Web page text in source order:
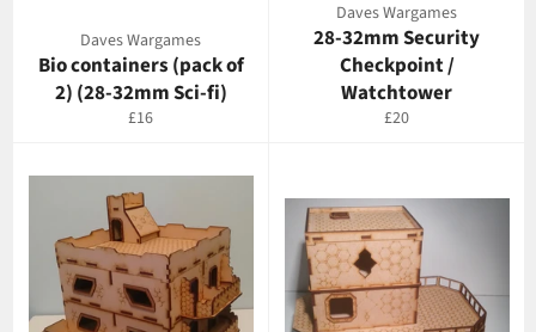
Daves Wargames
Bio containers (pack of
2) (28-32mm Sci-fi)
Regular
£16
Daves Wargames
28-32mm Security
Checkpoint /
Watchtower
Regular
£20